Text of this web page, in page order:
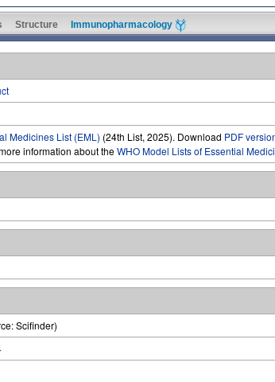
Structure Immunopharmacology
Medicines List (EML) (24th List, 2025). Download PDF
information about theWHO Model Lists of Essential
Scifinder)